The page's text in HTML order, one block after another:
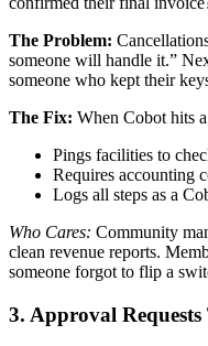
The Problem:
someone will handle it.”
someone who kept their
The Fix: When Cobot hits
Pings facilities to
Requires accounting
Logs all steps as a
Who Cares: Community
clean revenue reports.
someone forgot to flip a
3. Approval